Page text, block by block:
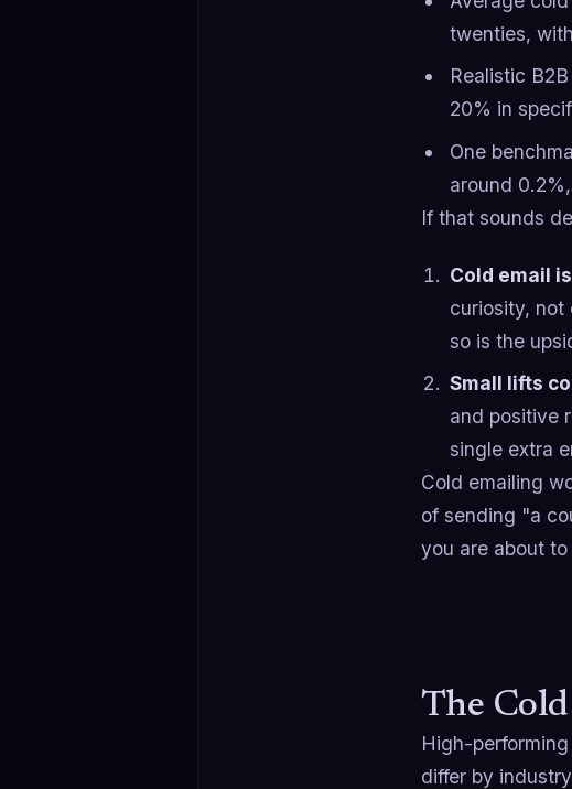
twenties,
Realistic
20% in
One
around
If that sounds
Cold email
curiosity, not
so is the
Small lifts
and positive
single extra
Cold emailing
of sending "a
you are about to
The
High-
differ by